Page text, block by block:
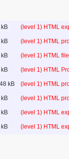
kB (level 1) HTML
kB (level 1) HTML
kB (level 1) HTML
(level 1) HTML
kB (level 1) HTML
kB (level 1) HTML
kB (level 1) HTML
kB (level 1) HTML